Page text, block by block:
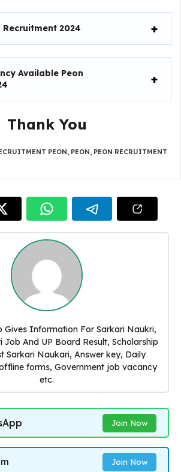
Recruitment 2024
Available Peon
Thank You
PEON, PEON, PEON RECRUITMENT
Gives Information For Sarkari Naukri,
Job And UP Board Result, Scholarship
Sarkari Naukari, Answer key, Daily
forms, Government job vacancy
etc.
Join Now
Join Now